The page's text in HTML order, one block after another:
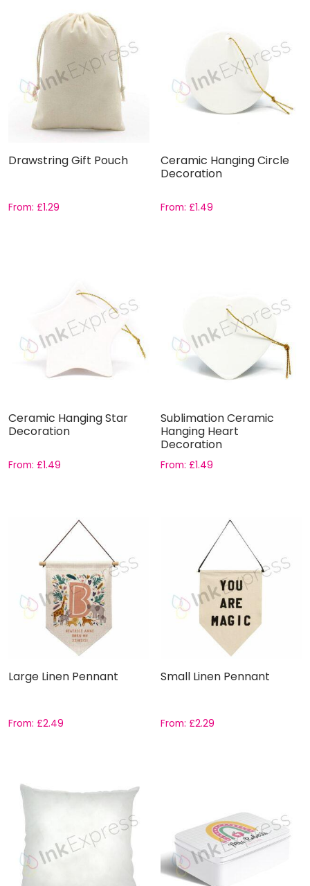
Drawstring Gift Pouch
From: £1.29
Ceramic Hanging Circle
Decoration
From:£1.49
Ceramic Hanging Star
Decoration
From: £1.49
Sublimation Ceramic
Hanging Heart
Decoration
From:£1.49
Large Linen Pennant
From: £2.49
Small Linen Pennant
From:£2.29